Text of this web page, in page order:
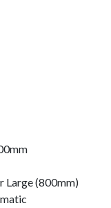
Large (800mm)